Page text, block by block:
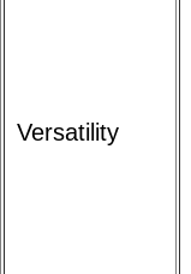
Versatility